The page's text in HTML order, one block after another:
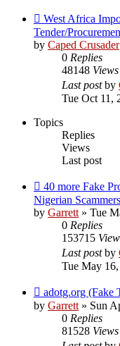
West Africa
Tender/
by Caped Crusader
0 Replies
48148 Views
Last postby
Tue Oct 11,
Topics
Replies
Views
Last post
40 more Fake
Nigerian Scammers
by Garrett» Tue
0 Replies
153715
Last postby
Tue May
adotg.org (Fake
by Garrett» Sun
0 Replies
81528 Views